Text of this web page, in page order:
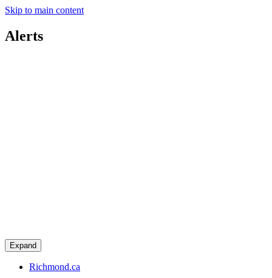
Skip to main content
Alerts
Expand
Richmond.ca